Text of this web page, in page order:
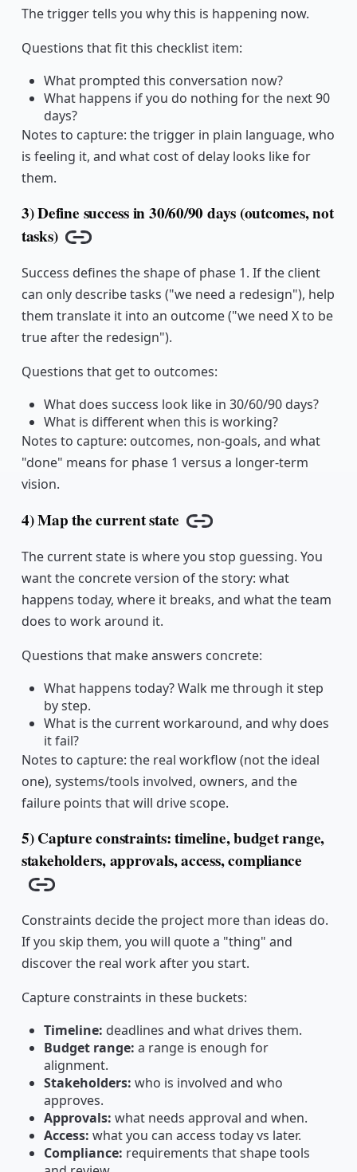
The trigger tells you why this is happening now.
Questions that fit this checklist item:
What prompted this conversation now?
What happens if you do nothing for the next 90
days?
Notes to capture: the trigger in plain language, who
is feeling it, and what cost of delay looks like for
them.
3) Define success in 30/60/90 days (outcomes, not
tasks)
Copy link
Success defines the shape of phase 1. If the client
can only describe tasks ("we need a redesign"), help
them translate it into an outcome ("we need X to be
true after the redesign").
Questions that get to outcomes:
What does success look like in 30/60/90 days?
What is different when this is working?
Notes to capture: outcomes, non-goals, and what
"done" means for phase 1 versus a longer-term
vision.
4) Map the current state
Copy link
The current state is where you stop guessing. You
want the concrete version of the story: what
happens today, where it breaks, and what the team
does to work around it.
Questions that make answers concrete:
What happens today? Walk me through it step
by step.
What is the current workaround, and why does
it fail?
Notes to capture: the real workflow (not the ideal
one), systems/tools involved, owners, and the
failure points that will drive scope.
5) Capture constraints: timeline, budget range,
stakeholders, approvals, access, compliance
Copy link
Constraints decide the project more than ideas do.
If you skip them, you will quote a "thing" and
discover the real work after you start.
Capture constraints in these buckets:
Timeline: deadlines and what drives them.
Budget range: a range is enough for
alignment.
Stakeholders: who is involved and who
approves.
Approvals: what needs approval and when.
Access: what you can access today vs later.
Compliance: requirements that shape tools